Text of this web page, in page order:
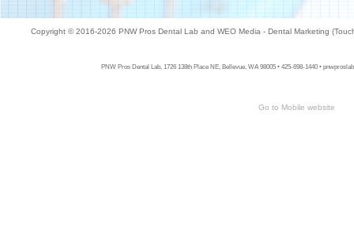
Copyright © 2016-2026 PNW Pros Dental Lab and WEO Media - Dental Marketing
PNW Pros Dental Lab, 1726 138th Place NE, Bellevue, WA 98005 • 425-698-1440 •
Go to Mobile website